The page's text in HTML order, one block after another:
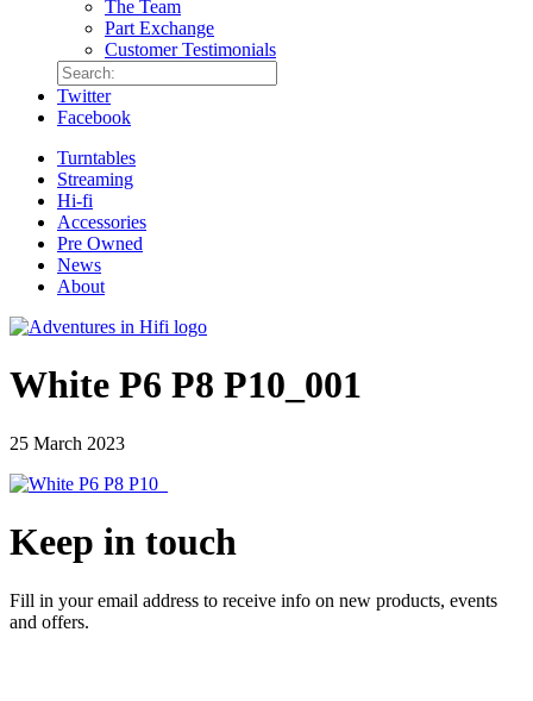
The Team
Part Exchange
Customer Testimonials
Twitter
Facebook
Turntables
Streaming
Hi-fi
Accessories
Pre Owned
News
About
White P6 P8 P10_001
25 March 2023
Keep in touch
Fill in your email address to receive info on new products, events
and offers.